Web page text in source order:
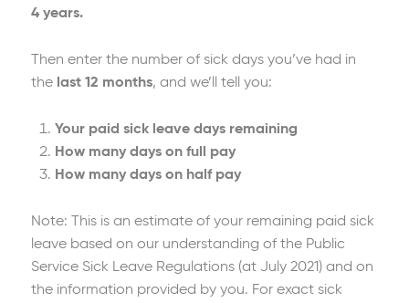
4 years.
Then enter the number of sick days you’ve had in
the last 12 months, and we’ll tell you:
Your paid sick leave days remaining
How many days on full pay
How many days on half pay
Note: This is an estimate of your remaining paid sick
leave based on our understanding of the Public
Service Sick Leave Regulations (at July 2021) and on
the information provided by you. For exact sick